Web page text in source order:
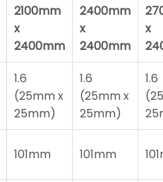
2100mm
x
2400mm
2400mm
x
2400mm
x
1.6
(25mm x
25mm)
1.6
(25mm x
25mm)
1.6
101mm 101mm